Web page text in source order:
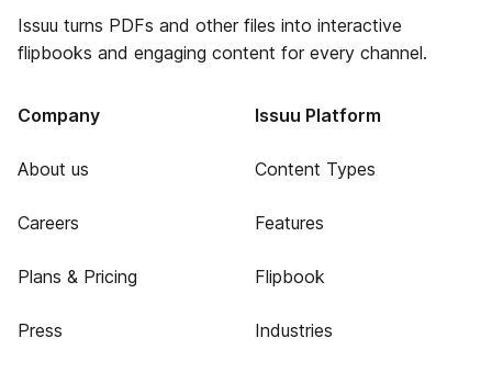
Issuu turns PDFs and other files into interactive
flipbooks and engaging content for every channel.
Company
About us
Careers
Plans & Pricing
Press
Issuu Platform
Content Types
Features
Flipbook
Industries